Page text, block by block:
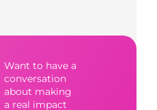
Want to have a
conversation
about making
a real impact